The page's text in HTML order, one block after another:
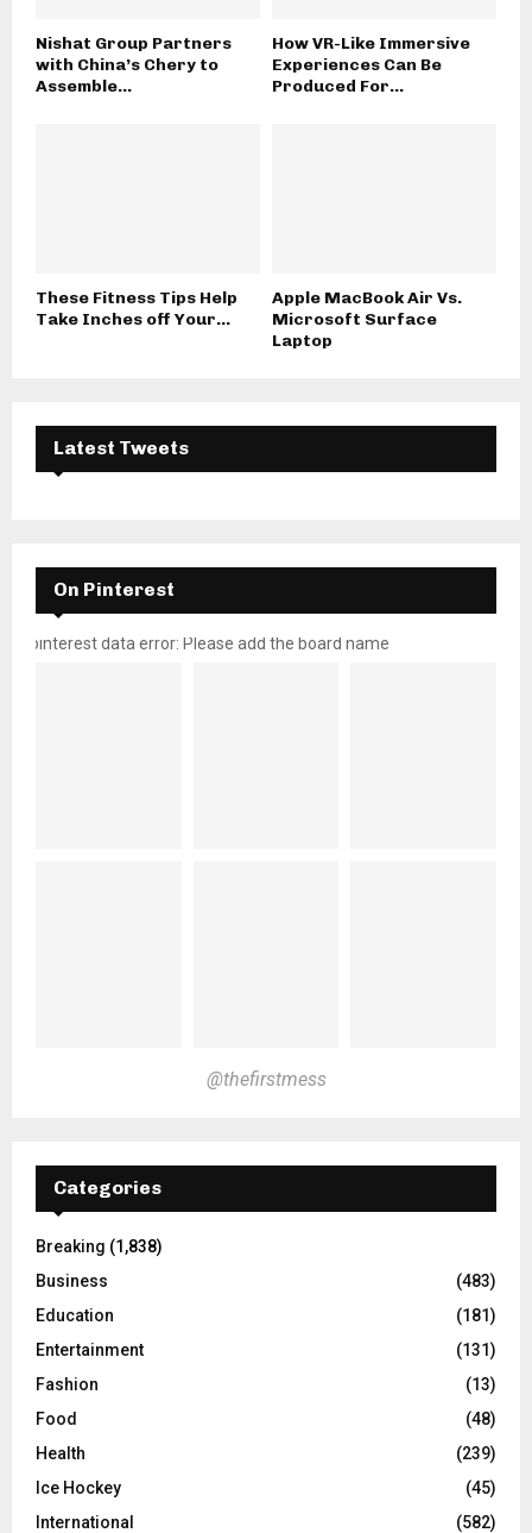
Nishat Group Partners
with China’s Chery to
Assemble...
How VR-Like Immersive
Experiences Can Be
Produced For...
These Fitness Tips Help
Take Inches off Your...
Apple MacBook Air Vs.
Microsoft Surface
Laptop
Latest Tweets
On Pinterest
pinterest data error: Please add the board name
@thefirstmess
Categories
Breaking (1,838)
Business
(483)
Education
(181)
Entertainment
(131)
Fashion
(13)
Food
(48)
Health
(239)
Ice Hockey
(45)
International
(582)